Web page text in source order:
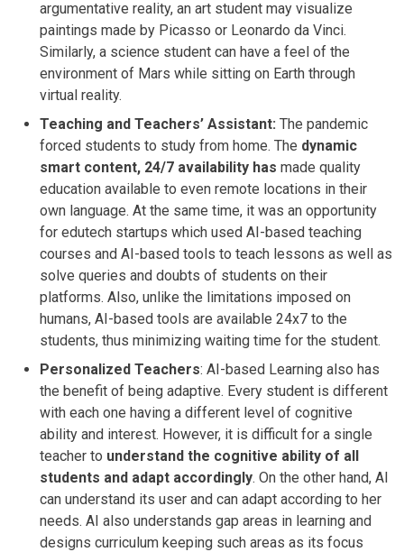
argumentative reality, an art student may visualize
paintings made by Picasso or Leonardo da Vinci.
Similarly, a science student can have a feel of the
environment of Mars while sitting on Earth through
virtual reality.
Teaching and Teachers’ Assistant: The pandemic
forced students to study from home. The dynamic
smart content, 24/7 availability has made quality
education available to even remote locations in their
own language. At the same time, it was an opportunity
for edutech startups which used AI-based teaching
courses and AI-based tools to teach lessons as well as
solve queries and doubts of students on their
platforms. Also, unlike the limitations imposed on
humans, AI-based tools are available 24x7 to the
students, thus minimizing waiting time for the student.
Personalized Teachers: AI-based Learning also has
the benefit of being adaptive. Every student is different
with each one having a different level of cognitive
ability and interest. However, it is difficult for a single
teacher to understand the cognitive ability of all
students and adapt accordingly. On the other hand, AI
can understand its user and can adapt according to her
needs. AI also understands gap areas in learning and
designs curriculum keeping such areas as its focus